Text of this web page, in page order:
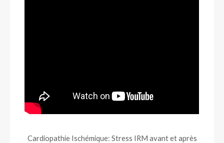
Cardiopathie Ischémique: Stress IRM avant et après